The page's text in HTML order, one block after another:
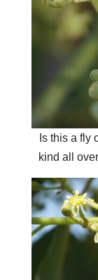
Is this a fly
kind all